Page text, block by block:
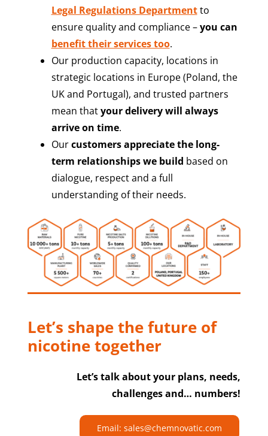
Legal Regulations Departmentto
ensure quality and compliance –you can
benefit their services too.
Our production capacity, locations in
strategic locations in Europe (Poland, the
UK and Portugal), and trusted partners
mean thatyour delivery will always
arrive on time.
Ourcustomers appreciate the long-
term relationships we build based on
dialogue, respect and a full
understanding of their needs.
Let’s shape the future of
nicotine together
Let’s talk about your plans, needs,
challenges and… numbers!
Email: sales@chemnovatic.com